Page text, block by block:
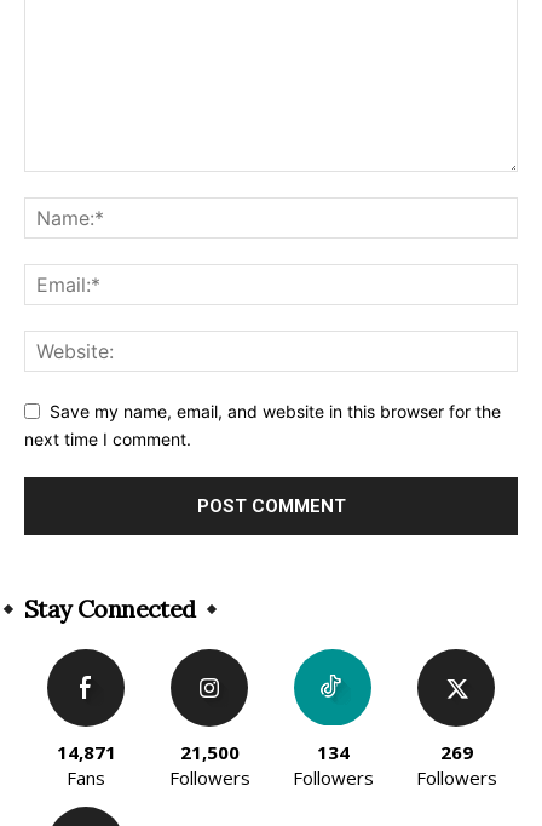
Save my name, email, and website in this browser for the
next time I comment.
Stay Connected
14,871
Fans
21,500
Followers
134
Followers
269
Followers